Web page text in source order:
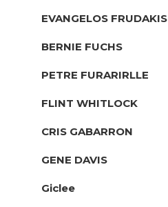
EVANGELOS FRUDAKIS
BERNIE FUCHS
PETRE FURARIRLLE
FLINT WHITLOCK
CRIS GABARRON
GENE DAVIS
Giclee